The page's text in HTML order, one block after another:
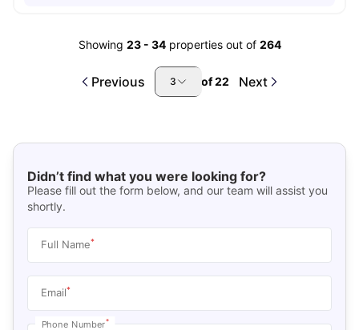
Showing 23- 34 properties out of 264
Previous 3 of22 Next
Didn’t find what you were looking for?
Please fill out the form below, and our team will assist you
shortly.
Full Name*
Email*
Phone Number*